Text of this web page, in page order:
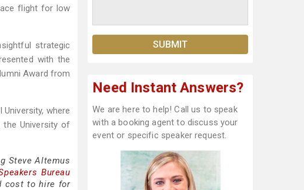
flight for low
strategic
with the
Award from
where
the University of
Steve Altemus
Bureau
cost to hire for
Need Instant Answers?
We are here to help! Call us to speak
with a booking agent to discuss your
event or specific speaker request.